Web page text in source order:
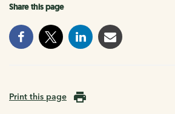
Share this page
Print this page